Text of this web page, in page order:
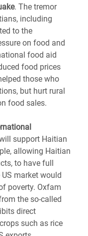
. The tremor
including
to the
on food and
food aid
food prices
those who
but hurt rural
food sales.
support Haitian
allowing Haitian
to have full
market would
poverty. Oxfam
the so-called
direct
such as rice